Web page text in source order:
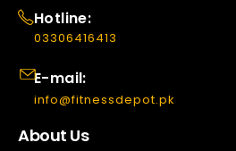
Hotline:
03306416413
E-mail:
info@fitnessdepot.pk
About Us